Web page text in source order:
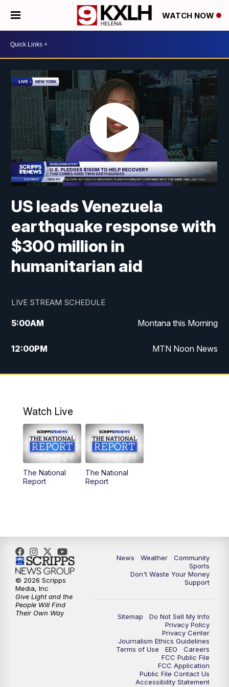
WATCH NOW
US leads Venezuela
earthquake response with
$300 million in
humanitarian aid
LIVE STREAM SCHEDULE
5:00AM Montana this Morning
12:00PM MTN Noon News
5:30PM MTN 5:30 News
Watch Live
The National
Report
The National
Report
News Weather
Community
Sports
Don't Waste Your Money
Support
Sitemap
Do Not Sell My Info
Privacy Policy
Privacy Center
Journalism Ethics Guidelines
Terms of Use
EEO
Careers
FCC Public File
FCC Application
Public File Contact Us
Accessibility Statement
© 2026 Scripps
Media, Inc
Give Light and the
People Will Find
Their Own Way